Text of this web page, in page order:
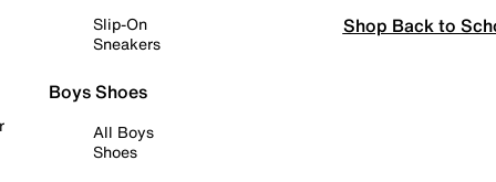
Slip-On
Sneakers
Boys Shoes
All Boys
Shoes
Shop Back to